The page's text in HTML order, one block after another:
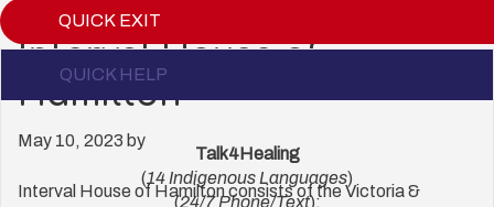
QUICK EXIT
QUICK HELP
Talk4Healing
(14 Indigenous Languages)
(24/7 Phone/Text):
Interval House of
Hamilton
May 10, 2023 by
Interval House of Hamilton consists of the Victoria &